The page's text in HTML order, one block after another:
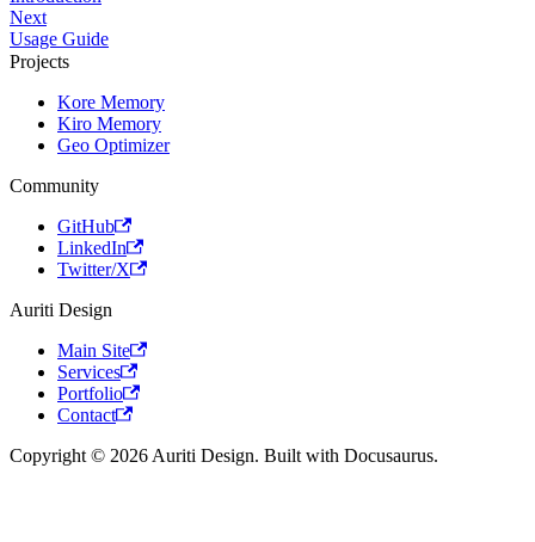
Next
Usage Guide
Projects
Kore Memory
Kiro Memory
Geo Optimizer
Community
GitHub
LinkedIn
Twitter/X
Auriti Design
Main Site
Services
Portfolio
Contact
Copyright © 2026 Auriti Design. Built with Docusaurus.